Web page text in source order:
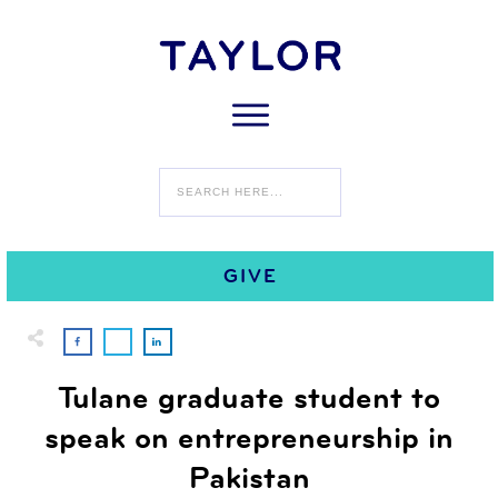
GIVE
SEPTEMBER 29 0COMMENTS
Tulane graduate student to
speak on entrepreneurship in
Pakistan